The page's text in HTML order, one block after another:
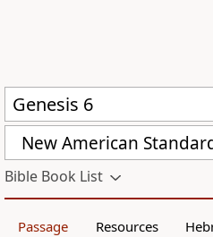
New American
Bible Book List
Passage Resources